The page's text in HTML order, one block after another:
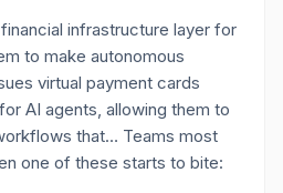
infrastructure layer for
to make autonomous
virtual payment cards
AI agents, allowing them to
that… Teams most
one of these starts to bite: